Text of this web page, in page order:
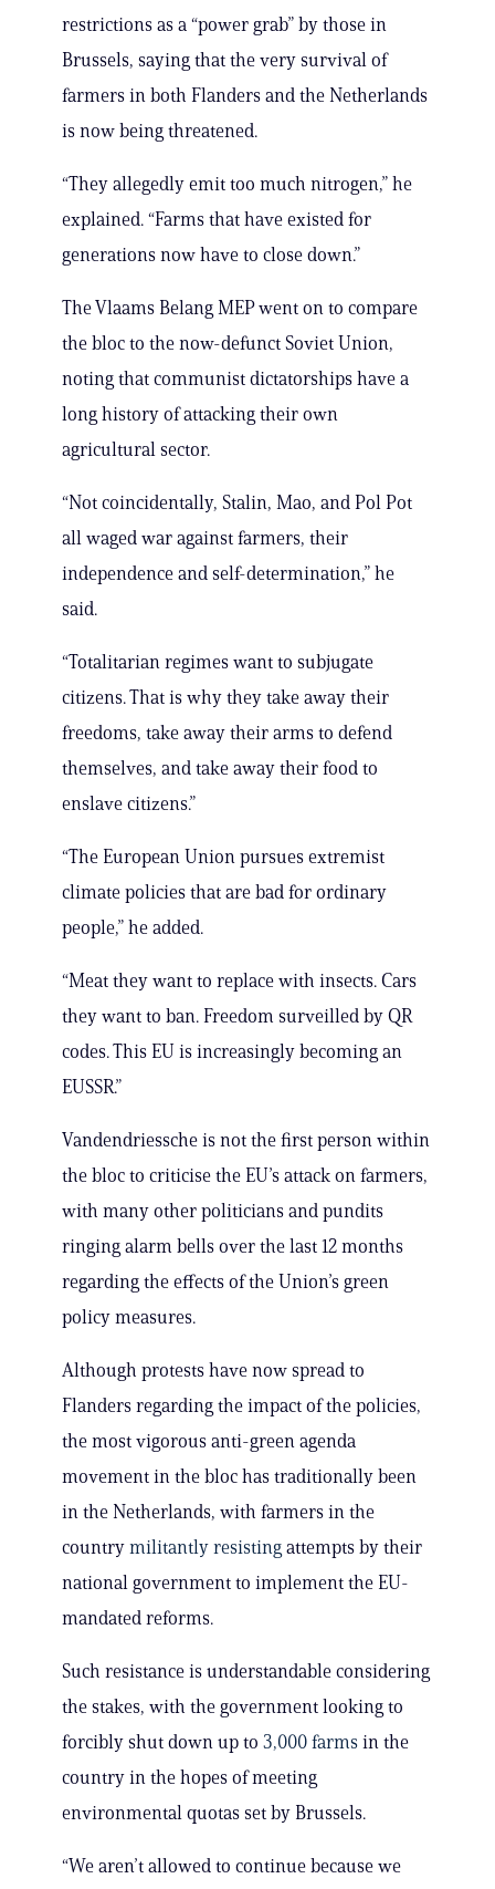
restrictions as a “power grab” by those in
Brussels, saying that the very survival of
farmers in both Flanders and the Netherlands
is now being threatened.
“They allegedly emit too much nitrogen,” he
explained. “Farms that have existed for
generations now have to close down.”
The Vlaams Belang MEP went on to compare
the bloc to the now-defunct Soviet Union,
noting that communist dictatorships have a
long history of attacking their own
agricultural sector.
“Not coincidentally, Stalin, Mao, and Pol Pot
all waged war against farmers, their
independence and self-determination,” he
said.
“Totalitarian regimes want to subjugate
citizens. That is why they take away their
freedoms, take away their arms to defend
themselves, and take away their food to
enslave citizens.”
“The European Union pursues extremist
climate policies that are bad for ordinary
people,” he added.
“Meat they want to replace with insects. Cars
they want to ban. Freedom surveilled by QR
codes. This EU is increasingly becoming an
EUSSR.”
Vandendriessche is not the first person within
the bloc to criticise the EU’s attack on farmers,
with many other politicians and pundits
ringing alarm bells over the last 12 months
regarding the effects of the Union’s green
policy measures.
Although protests have now spread to
Flanders regarding the impact of the policies,
the most vigorous anti-green agenda
movement in the bloc has traditionally been
in the Netherlands, with farmers in the
country militantly resisting attempts by their
national government to implement the EU-
mandated reforms.
Such resistance is understandable considering
the stakes, with the government looking to
forcibly shut down up to 3,000 farms in the
country in the hopes of meeting
environmental quotas set by Brussels.
“We aren’t allowed to continue because we